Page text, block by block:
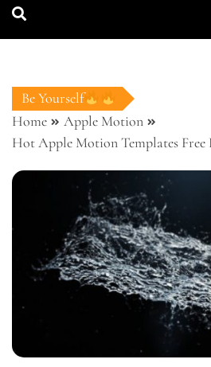
Be Yourself
Home
Apple Motion
Hot Apple Motion Templates Free